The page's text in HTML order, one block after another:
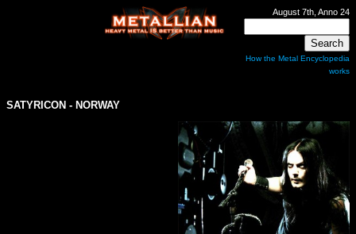
August 7th, Anno 24
How the Metal Encyclopedia
works
SATYRICON - NORWAY